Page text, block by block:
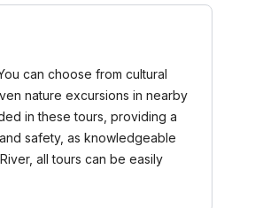
can choose from cultural
nature excursions in nearby
in these tours, providing a
safety, as knowledgeable
all tours can be easily